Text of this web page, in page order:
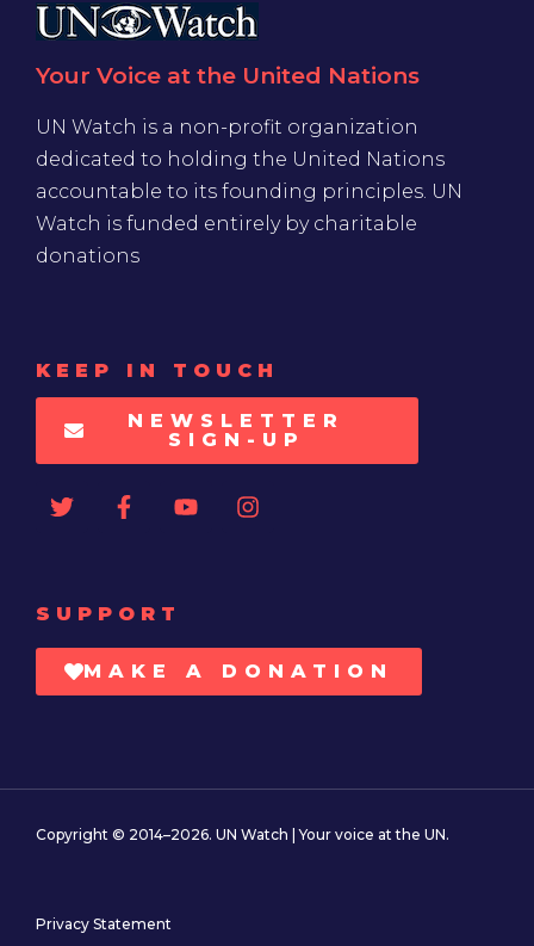
Your Voice at the United Nations
UN Watch is a non-profit organization
dedicated to holding the United Nations
accountable to its founding principles. UN
Watch is funded entirely by charitable
donations
KEEP IN TOUCH
NEWSLETTER
SIGN-UP
SUPPORT
MAKE A DONATION
Copyright © 2014–2026. UN Watch | Your voice at the UN.
Privacy Statement